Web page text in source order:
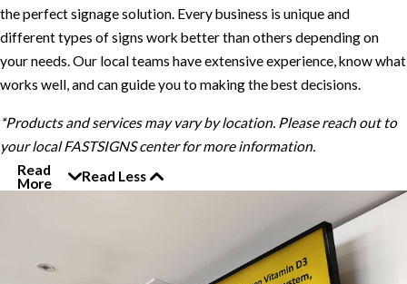
the perfect signage solution. Every business is unique and
different types of signs work better than others depending on
your needs. Our local teams have extensive experience, know what
works well, and can guide you to making the best decisions.
*Products and services may vary by location. Please reach out to
your local FASTSIGNS center for more information.
Read
More
Read Less